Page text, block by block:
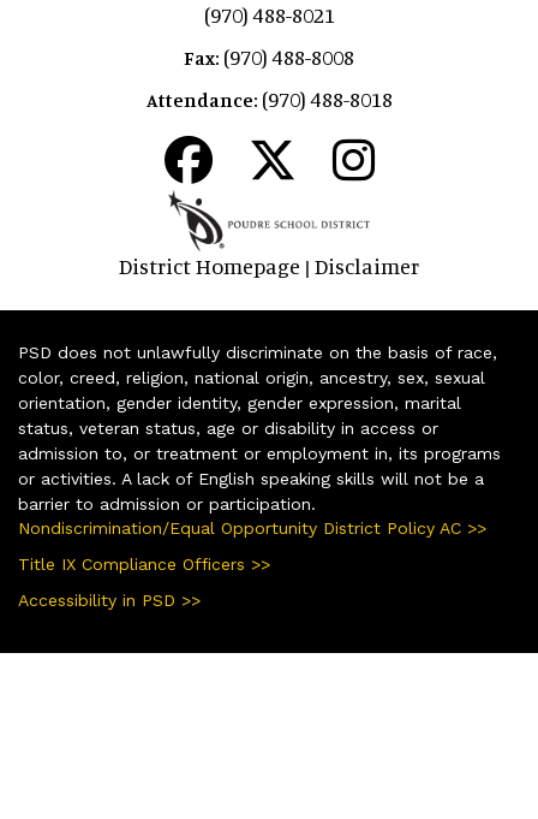
(970) 488-8021
Fax: (970) 488-8008
Attendance: (970) 488-8018
District Homepage | Disclaimer
PSD does not unlawfully discriminate on the basis of race,
color, creed, religion, national origin, ancestry, sex, sexual
orientation, gender identity, gender expression, marital
status, veteran status, age or disability in access or
admission to, or treatment or employment in, its programs
or activities. A lack of English speaking skills will not be a
barrier to admission or participation.
Nondiscrimination/Equal Opportunity District Policy AC >>
Title IX Compliance Officers >>
Accessibility in PSD >>